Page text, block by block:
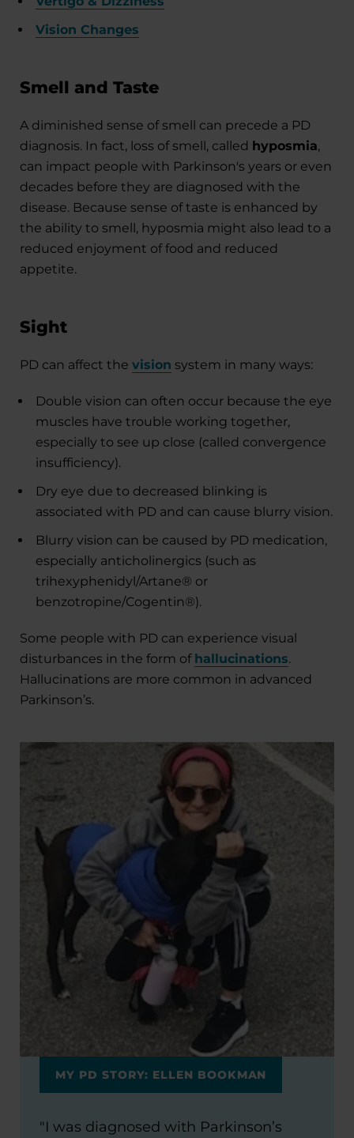
Vision Changes
Smell and Taste
A diminished sense of smell can precede a PD
diagnosis. In fact, loss of smell, called hyposmia,
can impact people with Parkinson's years or even
decades before they are diagnosed with the
disease. Because sense of taste is enhanced by
the ability to smell, hyposmia might also lead to a
reduced enjoyment of food and reduced
appetite.
Sight
PD can affect the vision system in many ways:
Double vision can often occur because the eye
muscles have trouble working together,
especially to see up close (called convergence
insufficiency).
Dry eye due to decreased blinking is
associated with PD and can cause blurry vision.
Blurry vision can be caused by PD medication,
especially anticholinergics (such as
trihexyphenidyl/Artane® or
benzotropine/Cogentin®).
Some people with PD can experience visual
disturbances in the form of hallucinations.
Hallucinations are more common in advanced
Parkinson’s.
MY PD STORY: ELLEN BOOKMAN
"I was diagnosed with Parkinson’s